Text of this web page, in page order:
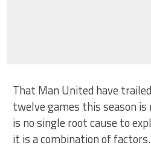
That Man United have
twelve games this season is
is no single root cause to
it is a combination of factors.